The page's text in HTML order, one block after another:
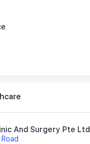
And Surgery Pte Ltd